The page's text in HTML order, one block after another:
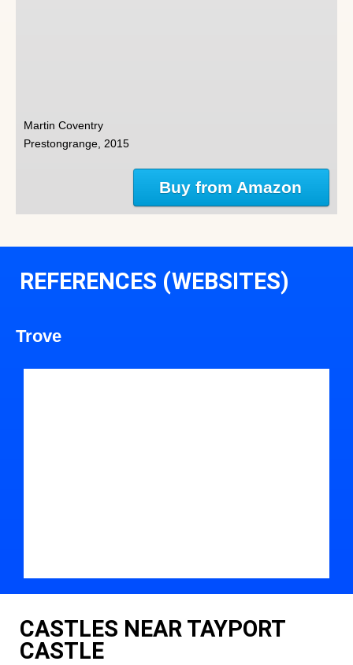
Martin Coventry
Prestongrange, 2015
Buy from Amazon
REFERENCES (WEBSITES)
Trove
CASTLES NEAR TAYPORT
CASTLE